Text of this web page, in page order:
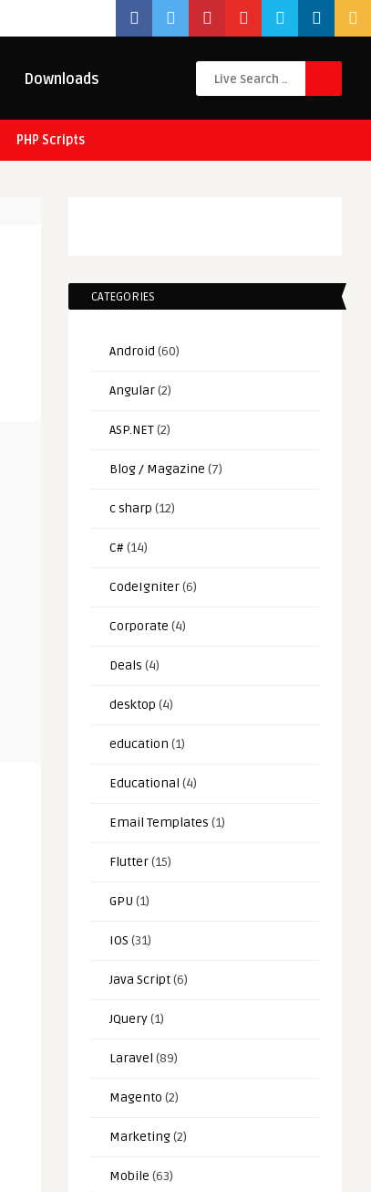
Downloads
PHP Scripts
CATEGORIES
Android (60)
Angular(2)
ASP.NET(2)
Blog / Magazine (7)
c sharp (12)
C#(14)
CodeIgniter(6)
Corporate (4)
Deals (4)
desktop (4)
education (1)
Educational (4)
Email Templates (1)
Flutter(15)
GPU (1)
IOS (31)
Java Script(6)
JQuery(1)
Laravel (89)
Magento (2)
Marketing(2)
Mobile (63)